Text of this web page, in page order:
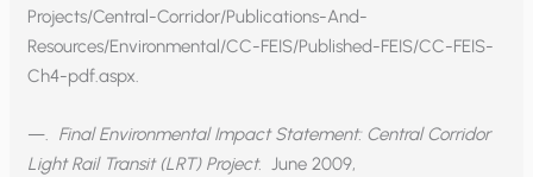
Projects/Central-Corridor/Publications-And-
Resources/Environmental/CC-FEIS/Published-FEIS/CC-FEIS-
Ch4-pdf.aspx.
—. Final Environmental Impact Statement: Central Corridor
Light Rail Transit (LRT) Project.June 2009,